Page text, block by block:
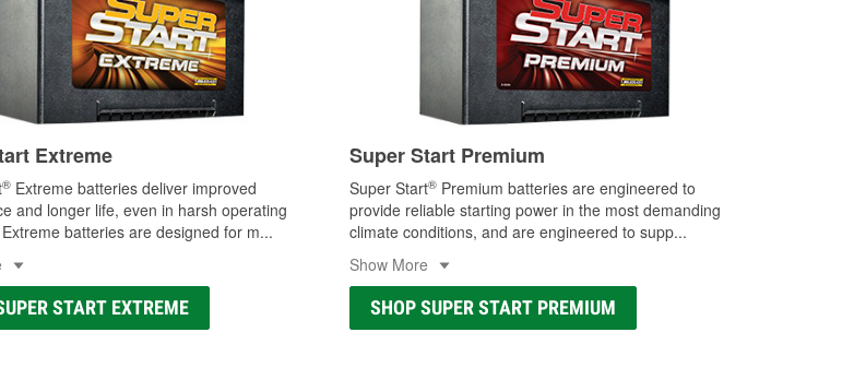
Extreme
® Extreme batteries deliver improved
and longer life, even in harsh operating
batteries are designed for m...
START EXTREME
Super Start Premium
Super Start® Premium batteries are engineered to
provide reliable starting power in the most demanding
climate conditions, and are engineered to supp...
Show More
SHOP SUPER START PREMIUM